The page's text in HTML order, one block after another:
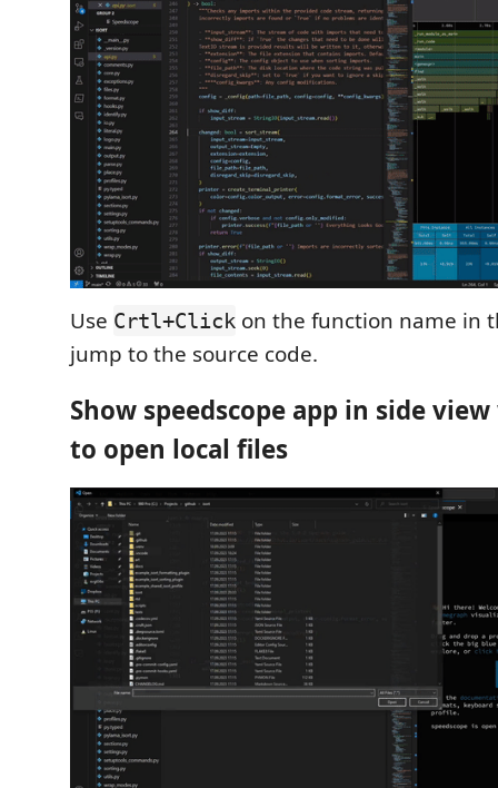
Use Crtl+Click on the function name in
jump to the source code.
Show speedscope app in side
to open local files